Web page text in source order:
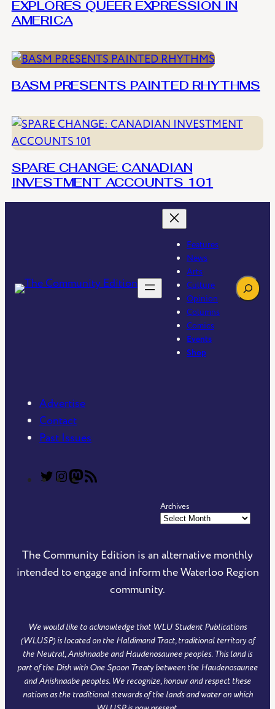
EXPLORES QUEER EXPRESSION IN
AMERICA
BASM PRESENTS PAINTED RHYTHMS
SPARE CHANGE: CANADIAN
INVESTMENT ACCOUNTS 101
Features
News
Arts
Culture
Opinion
Columns
Comics
Events
Shop
Search
Advertise
Contact
Past Issues
T
m
m
i
t
y
E
d
T
m
m
i
t
y
E
d
C
n
i
E
d
i
t
i
e
d
T
h
e
C
o
Archives
The Community Edition is an alternative monthly
intended to engage and inform the Waterloo Region
community.
We would like to acknowledge that WLU Student Publications
(WLUSP) is located on the Haldimand Tract, traditional territory of
the Neutral, Anishnaabe and Haudenosaunee peoples. This land is
part of the Dish with One Spoon Treaty between the Haudenosaunee
and Anishnaabe peoples. We recognize, honour and respect these
nations as the traditional stewards of the lands and water on which